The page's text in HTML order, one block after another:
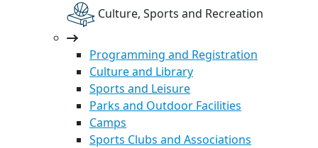
Culture, Sports and Recreation
Programming and Registration
Culture and Library
Sports and Leisure
Parks and Outdoor Facilities
Camps
Sports Clubs and Associations